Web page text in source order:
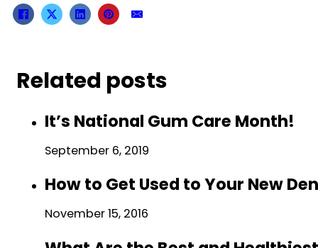
Related posts
It’s National Gum Care Month!
September 6, 2019
How to Get Used to Your New
November 15, 2016